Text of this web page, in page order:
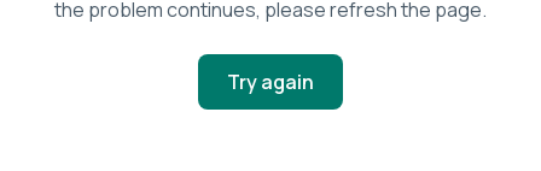
the problem continues, please refresh the page.
Try again